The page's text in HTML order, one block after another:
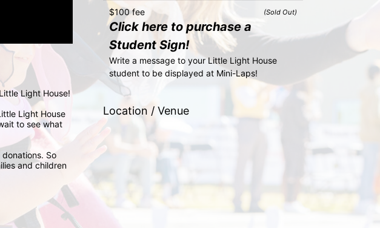
Light House!
Light House
to see what
So
and children
(Sold Out)
$100 fee
Click here to purchase a
Student Sign!
Write a message to your Little Light House
student to be displayed at Mini-Laps!
Location / Venue